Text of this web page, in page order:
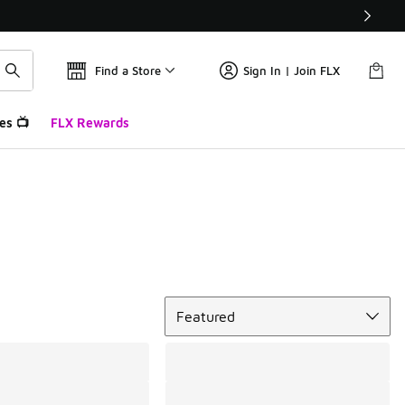
Find a Store Sign In | Join FLX
📺 FLX Rewards
Featured